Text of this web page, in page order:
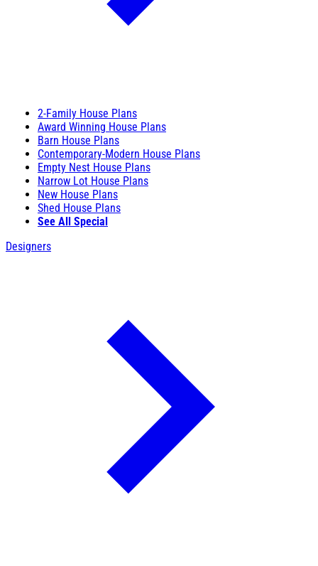
2-Family House Plans
Award Winning House Plans
Barn House Plans
Contemporary-Modern House Plans
Empty Nest House Plans
Narrow Lot House Plans
New House Plans
Shed House Plans
See All Special
Designers